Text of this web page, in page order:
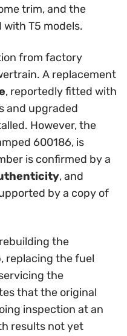
trim, and the
with T5 models.
from factory
A replacement
, reportedly fitted with
and upgraded
However, the
600186, is
is confirmed by a
, and
by a copy of
the
replacing the fuel
the
that the original
inspection at an
results not yet